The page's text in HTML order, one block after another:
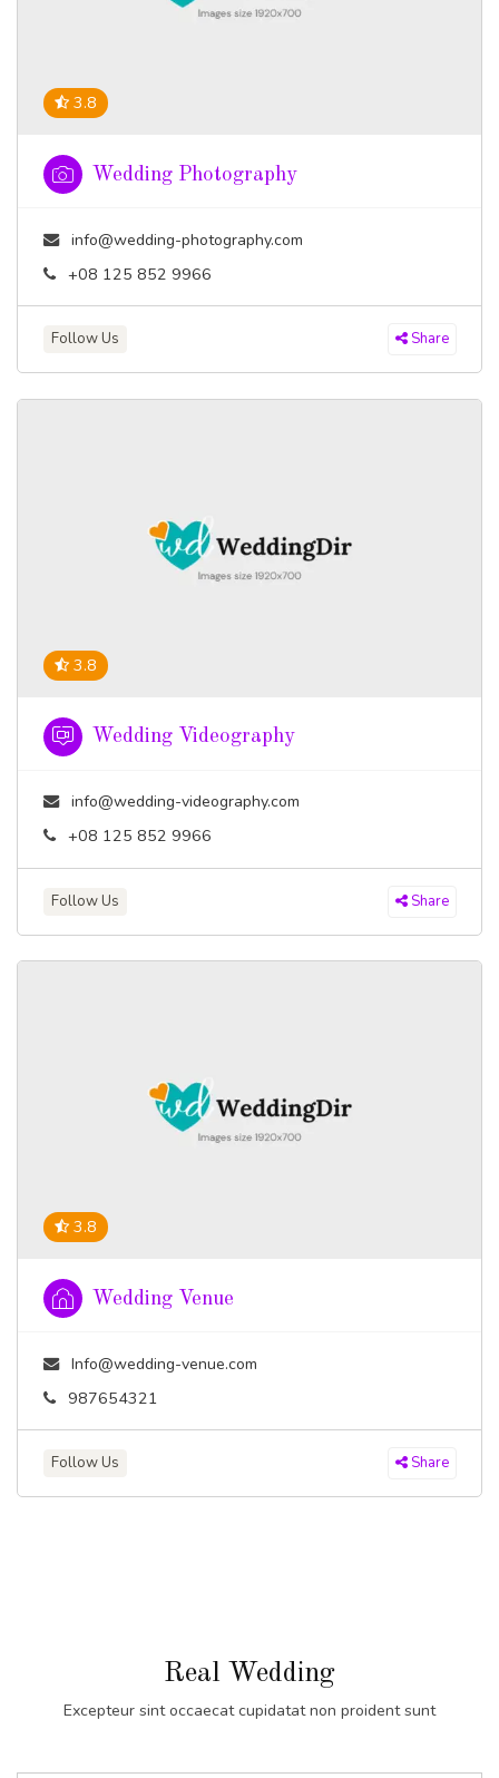
3.8
Wedding Photography
info@wedding-photography.com
+08 125 852 9966
Follow Us Share
3.8
Wedding Videography
info@wedding-videography.com
+08 125 852 9966
Follow Us Share
3.8
Wedding Venue
Info@wedding-venue.com
987654321
Follow Us Share
Real Wedding
Excepteur sint occaecat cupidatat non proident sunt